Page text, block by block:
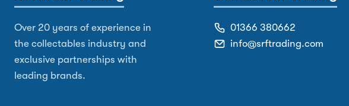
Over 20 years of experience in
the collectables industry and
exclusive partnerships with
leading brands.
01366 380662
info@srftrading.com